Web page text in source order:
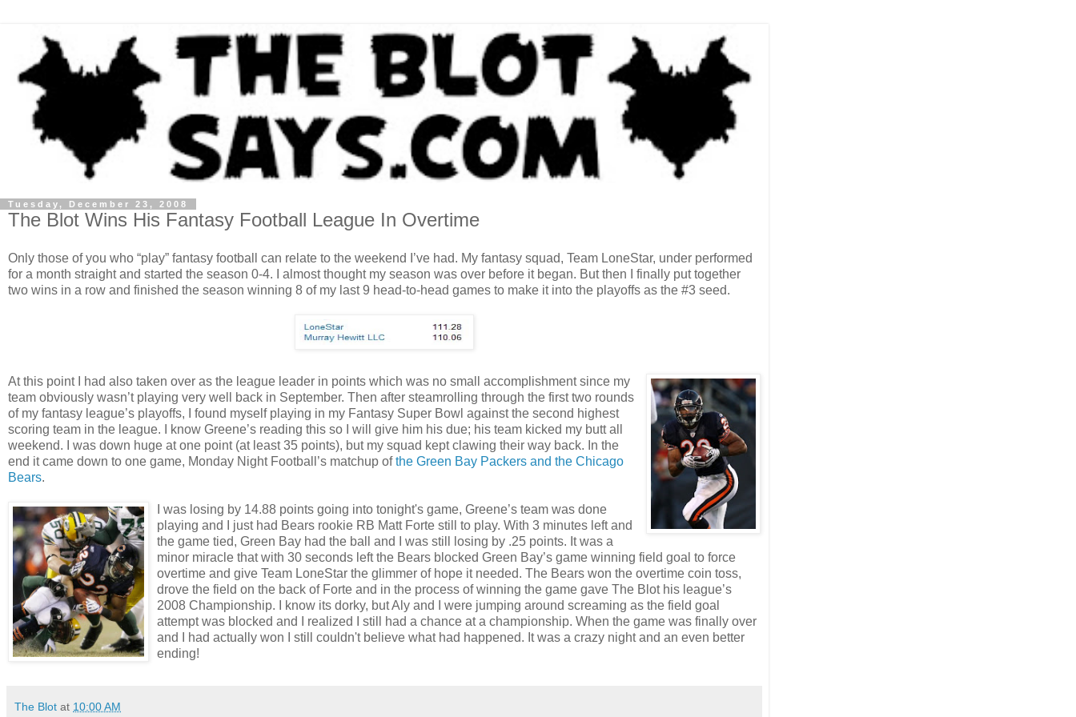
Tuesday, December 23, 2008
The Blot Wins His Fantasy Football League In Overtime
Only those of you who “play” fantasy football can relate to the weekend I’ve had. My fantasy squad, Team LoneStar, under performed
for a month straight and started the season 0-4. I almost thought my season was over before it began. But then I finally put together
two wins in a row and finished the season winning 8 of my last 9 head-to-head games to make it into the playoffs as the #3 seed.
At this point I had also taken over as the league leader in points which was no small accomplishment since my
team obviously wasn’t playing very well back in September. Then after steamrolling through the first two rounds
of my fantasy league’s playoffs, I found myself playing in my Fantasy Super Bowl against the second highest
scoring team in the league. I know Greene’s reading this so I will give him his due; his team kicked my butt all
weekend. I was down huge at one point (at least 35 points), but my squad kept clawing their way back. In the
end it came down to one game, Monday Night Football’s matchup ofthe Green Bay Packers and the Chicago
Bears.
I was losing by 14.88 points going into tonight's game, Greene’s team was done
playing and I just had Bears rookie RB Matt Forte still to play. With 3 minutes left and
the game tied, Green Bay had the ball and I was still losing by .25 points. It was a
minor miracle that with 30 seconds left the Bears blocked Green Bay’s game winning field goal to force
overtime and give Team LoneStar the glimmer of hope it needed. The Bears won the overtime coin toss,
drove the field on the back of Forte and in the process of winning the game gave The Blot his league’s
2008 Championship. I know its dorky, but Aly and I were jumping around screaming as the field goal
attempt was blocked and I realized I still had a chance at a championship. When the game was finally over
and I had actually won I still couldn't believe what had happened. It was a crazy night and an even better
ending!
The Blot at 10:00 AM